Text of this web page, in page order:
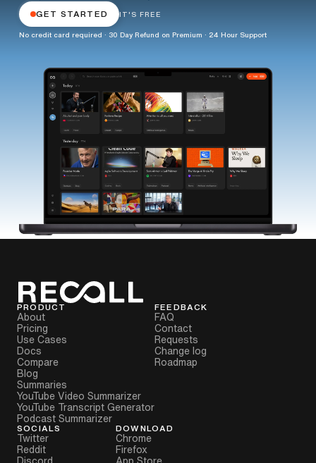
GET STARTED IT'S FREE
No credit card required · 30 Day Refund on Premium · 24 Hour Support
PRODUCT
About
Pricing
Use Cases
Docs
Compare
Blog
Summaries
YouTube Video Summarizer
YouTube Transcript Generator
Podcast Summarizer
FEEDBACK
FAQ
Contact
Requests
Change log
Roadmap
SOCIALS
Twitter
Reddit
DOWNLOAD
Chrome
Firefox